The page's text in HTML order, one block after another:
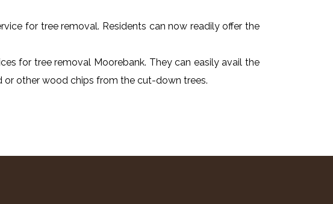
for tree removal. Residents can now readily offer the
for tree removal Moorebank. They can easily avail the
or other wood chips from the cut-down trees.